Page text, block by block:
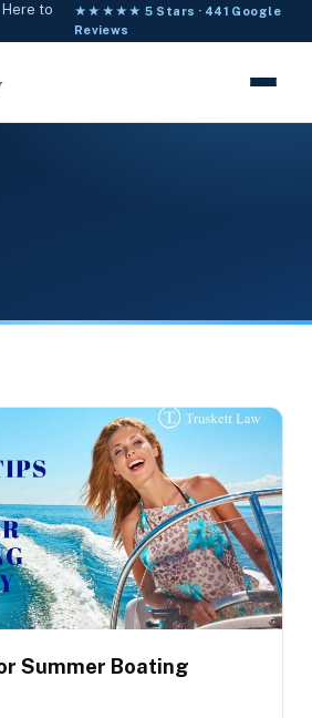
to
★★★★★ 5 Stars · 441 Google
Reviews
Summer Boating